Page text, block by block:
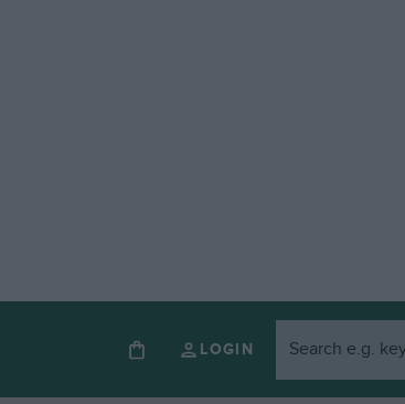
LOGIN